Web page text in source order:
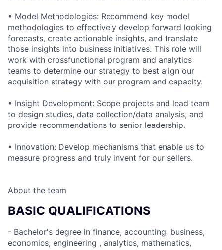
• Model Methodologies: Recommend key model
methodologies to effectively develop forward looking
forecasts, create actionable insights, and translate
those insights into business initiatives. This role will
work with crossfunctional program and analytics
teams to determine our strategy to best align our
acquisition strategy with our program and capacity.
• Insight Development: Scope projects and lead team
to design studies, data collection/data analysis, and
provide recommendations to senior leadership.
• Innovation: Develop mechanisms that enable us to
measure progress and truly invent for our sellers.
About the team
BASIC QUALIFICATIONS
- Bachelor's degree in finance, accounting, business,
economics, engineering , analytics, mathematics,